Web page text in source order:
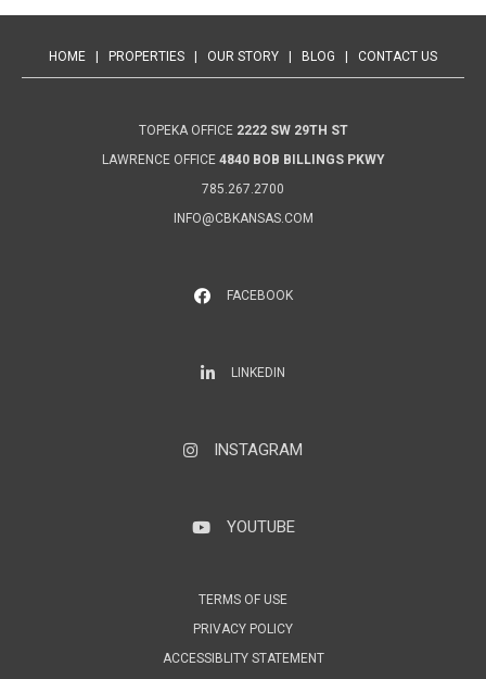
HOME PROPERTIES OUR STORY BLOG CONTACT US
TOPEKA OFFICE 2222 SW 29TH ST
LAWRENCE OFFICE 4840 BOB BILLINGS PKWY
785.267.2700
INFO@CBKANSAS.COM
FACEBOOK
LinkedInLINKEDIN
InstagramINSTAGRAM
YouTubeYOUTUBE
TERMS OF USE
PRIVACY POLICY
ACCESSIBLITY STATEMENT